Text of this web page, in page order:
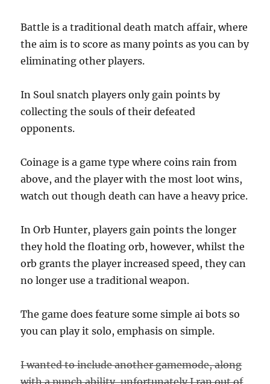
Battle is a traditional death match affair, where
the aim is to score as many points as you can by
eliminating other players.
In Soul snatch players only gain points by
collecting the souls of their defeated
opponents.
Coinage is a game type where coins rain from
above, and the player with the most loot wins,
watch out though death can have a heavy price.
In Orb Hunter, players gain points the longer
they hold the floating orb, however, whilst the
orb grants the player increased speed, they can
no longer use a traditional weapon.
The game does feature some simple ai bots so
you can play it solo, emphasis on simple.
I wanted to include another gamemode, along
with a punch ability, unfortunately I ran out of